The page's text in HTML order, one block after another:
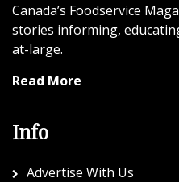
Canada’s Foodservice
stories informing,
at-large.
Read More
Info
Advertise With Us